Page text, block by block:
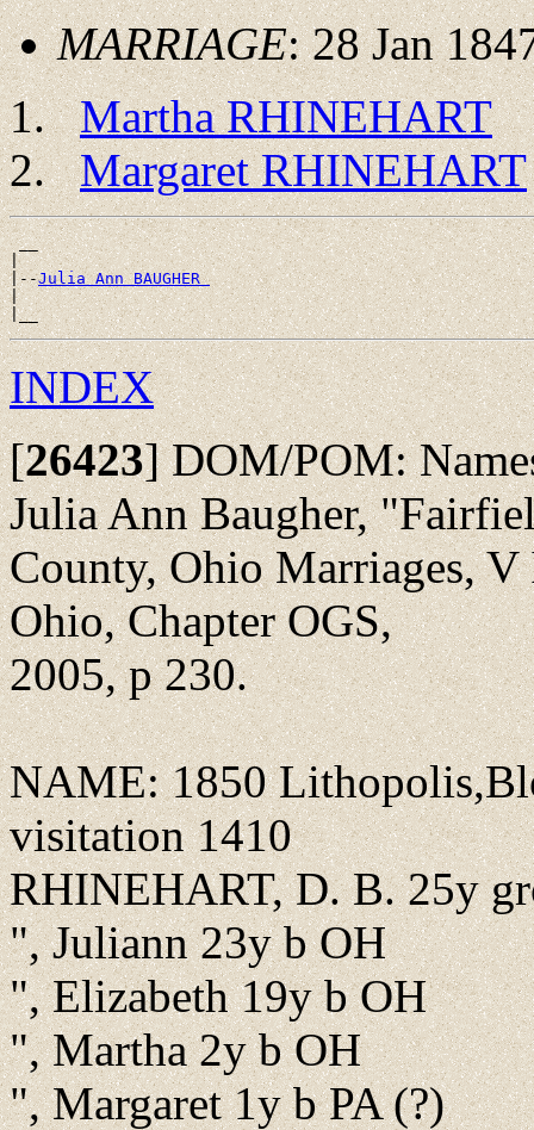
MARRIAGE: 28 Jan
Martha RHINEHART
Margaret RHINEHART
__
|
|--Julia Ann BAUGHER
|
INDEX
[26423]DOM/POM:
Julia Ann Baugher,
County, Ohio Marriages,
Ohio, Chapter OGS,
2005, p 230.
NAME: 1850
visitation 1410
RHINEHART, D. B. 25y
", Juliann 23y b OH
", Elizabeth 19y b OH
", Martha 2y b OH
", Margaret 1y b PA (?)